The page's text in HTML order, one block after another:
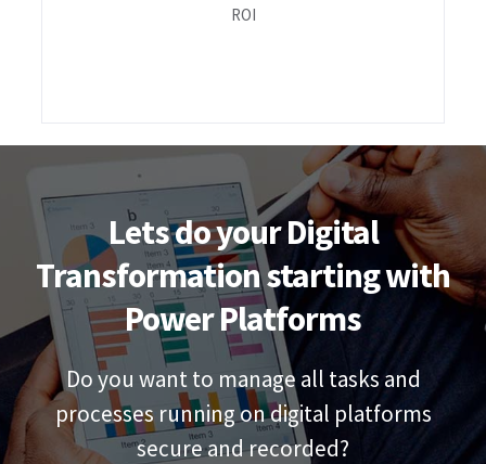
ROI
Lets do your Digital
Transformation starting with
Power Platforms
Do you want to manage all tasks and
processes running on digital platforms
secure and recorded?